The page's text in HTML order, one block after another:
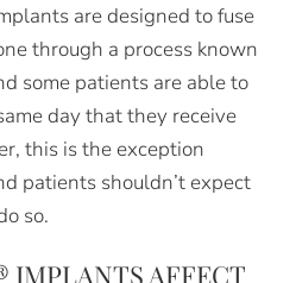
are designed to fuse
through a process known
some patients are able to
day that they receive
this is the exception
patients shouldn’t expect
so.
AFFECT